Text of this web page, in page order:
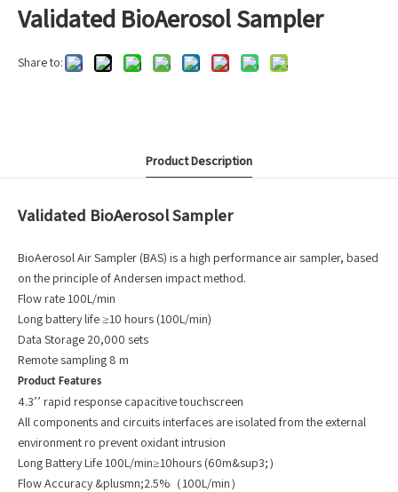
Validated BioAerosol Sampler
Share to:
Product Description
Validated BioAerosol Sampler
BioAerosol Air Sampler (BAS) is a high performance air sampler, based
on the principle of Andersen impact method.
Flow rate 100L/min
Long battery life ≥10 hours (100L/min)
Data Storage 20,000 sets
Remote sampling 8 m
Product Features
4.3’’ rapid response capacitive touchscreen
All components and circuits interfaces are isolated from the external
environment ro prevent oxidant intrusion
Long Battery Life 100L/min≥10hours (60m&sup3;）
Flow Accuracy &plusmn;2.5%（100L/min）